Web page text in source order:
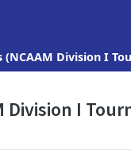
(NCAAM Division I
Division I